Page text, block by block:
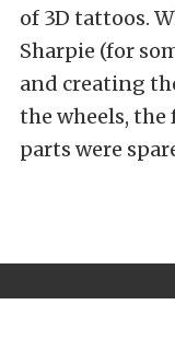
of 3D tattoos.
Sharpie (for
and creating
the wheels, the
parts were